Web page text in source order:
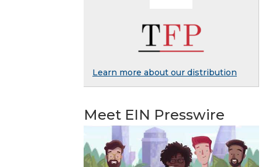
Learn more about our distribution
Meet EIN Presswire